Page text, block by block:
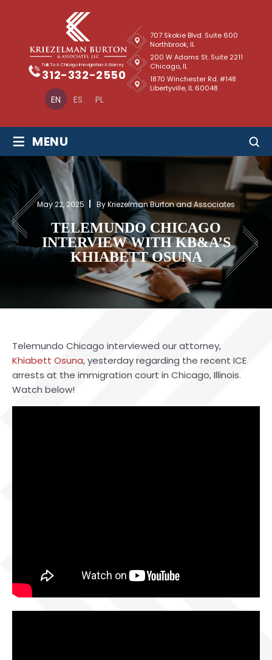
EN ES PL
Talk To A Chicago Immigration Attorney
312-332-2550
707 Skokie Blvd. Suite 600
Northbrook, IL
1870 Winchester Rd. #148
Libertyville, IL 60048
200 W Adams St. Suite 2211
Chicago, IL
≡ MENU
May 22, 2025 By Kriezelman Burton and Associates
TELEMUNDO CHICAGO
INTERVIEW WITH KB&A’S
KHIABETT OSUNA
Telemundo Chicago interviewed our attorney,
Khiabett Osuna, yesterday regarding the recent ICE
arrests at the immigration court in Chicago, Illinois.
Watch below!